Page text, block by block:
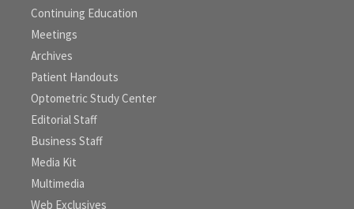
Continuing Education
Meetings
Archives
Patient Handouts
Optometric Study Center
Editorial Staff
Business Staff
Media Kit
Multimedia
Web Exclusives